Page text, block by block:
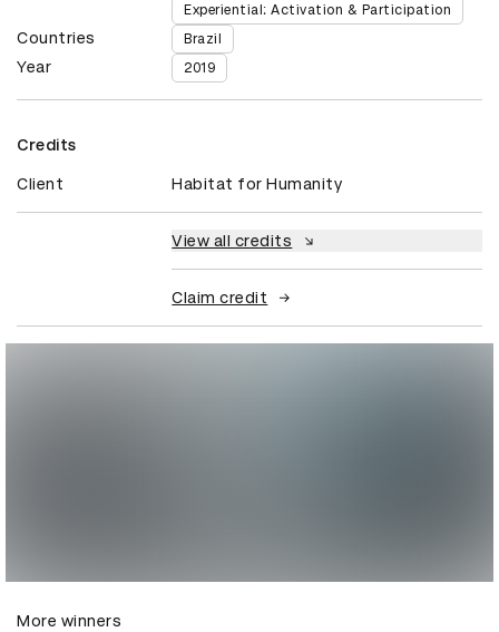
Experiential: Activation & Participation
Countries Brazil
Year 2019
Credits
Client Habitat for Humanity
View all credits
Claim credit
More winners